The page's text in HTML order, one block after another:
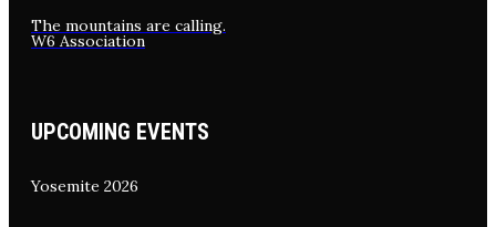
The mountains are calling.
W6 Association
UPCOMING EVENTS
Yosemite 2026